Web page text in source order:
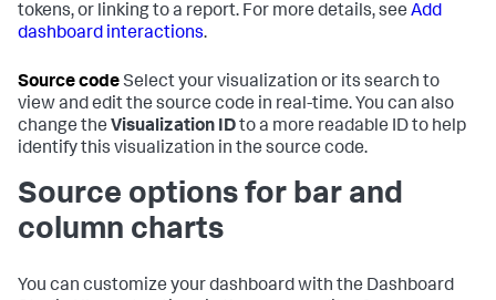
tokens, or linking to a report. For more details, see Add
dashboard interactions.
Source codeSelect your visualization or its search to
view and edit the source code in real-time. You can also
change the Visualization IDto a more readable ID to help
identify this visualization in the source code.
Source options for bar and
column charts
You can customize your dashboard with the Dashboard